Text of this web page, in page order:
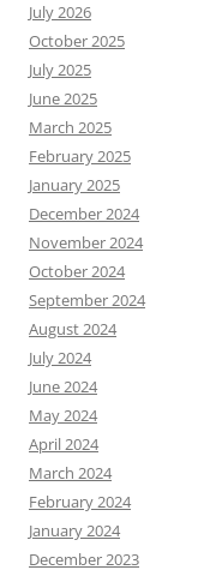
July 2026
October 2025
July 2025
June 2025
March 2025
February 2025
January 2025
December 2024
November 2024
October 2024
September 2024
August 2024
July 2024
June 2024
May 2024
April 2024
March 2024
February 2024
January 2024
December 2023